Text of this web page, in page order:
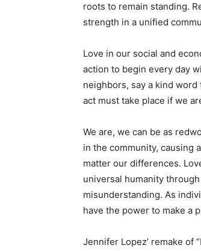
roots to remain standing.
strength in a unified
Love in our social and
action to begin every day
neighbors, say a kind
act must take place if we
We are, we can be as
in the community, causing
matter our differences.
universal humanity
misunderstanding. As
have the power to make a
Jennifer Lopez’ remake of